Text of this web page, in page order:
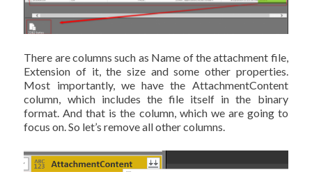
There are columns such as Name of the attachment file,
Extension of it, the size and some other properties.
Most importantly, we have the AttachmentContent
column, which includes the file itself in the binary
format. And that is the column, which we are going to
focus on. So let’s remove all other columns.